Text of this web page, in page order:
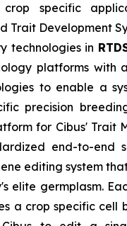
specific
Trait Development
technologies in
platforms with
to enable a
precision
for Cibus' Trait
end-to-end
editing system
elite germplasm.
a crop specific cell